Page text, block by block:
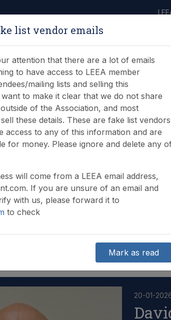
20-01-
list vendor emails
attention that there are a lot of emails
to have access to LEEA member
mailing lists and selling this
to make it clear that we do not share
of the Association, and most
these details. These are fake list vendors
access to any of this information and are
for money. Please ignore and delete any
will come from a LEEA email address,
If you are unsure of an email and
with us, please forward it to
to check
Mark as read